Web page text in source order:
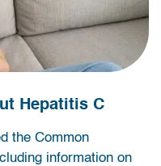
Hepatitis C
the Common
information on